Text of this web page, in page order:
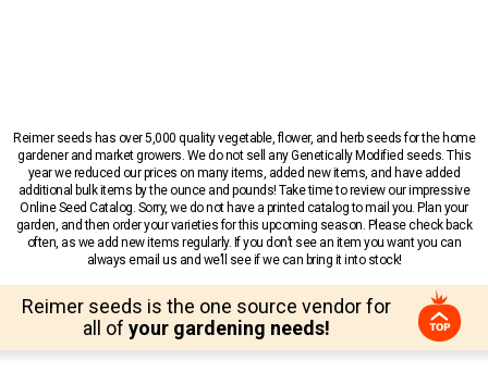
Reimer seeds has over 5,000 quality vegetable, flower, and herb seeds for the home
gardener and market growers. We do not sell any Genetically Modified seeds. This
year we reduced our prices on many items, added new items, and have added
additional bulk items by the ounce and pounds! Take time to review our impressive
Online Seed Catalog. Sorry, we do not have a printed catalog to mail you. Plan your
garden, and then order your varieties for this upcoming season. Please check back
often, as we add new items regularly. If you don’t see an item you want you can
always email us and we’ll see if we can bring it into stock!
Reimer seeds is the one source vendor for
all of your gardening needs!